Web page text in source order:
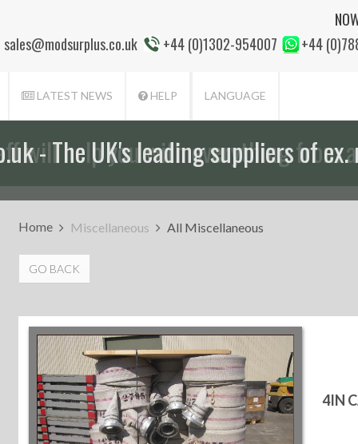
sales@modsurplus.co.uk +44 (0)1302-954007 +44
LATEST NEWS HELP LANGUAGE
will help you with everything from
Home Miscellaneous All Miscellaneous
GO BACK
4IN